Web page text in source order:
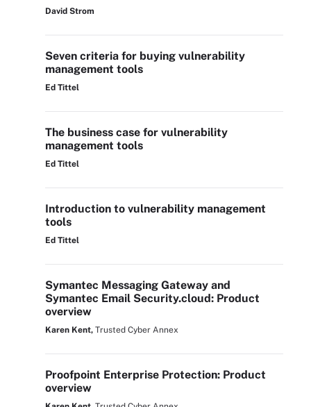
David Strom
Seven criteria for buying vulnerability
management tools
Ed Tittel
The business case for vulnerability
management tools
Ed Tittel
Introduction to vulnerability management
tools
Ed Tittel
Symantec Messaging Gateway and
Symantec Email Security.cloud: Product
overview
Karen Kent, Trusted Cyber Annex
Proofpoint Enterprise Protection: Product
overview